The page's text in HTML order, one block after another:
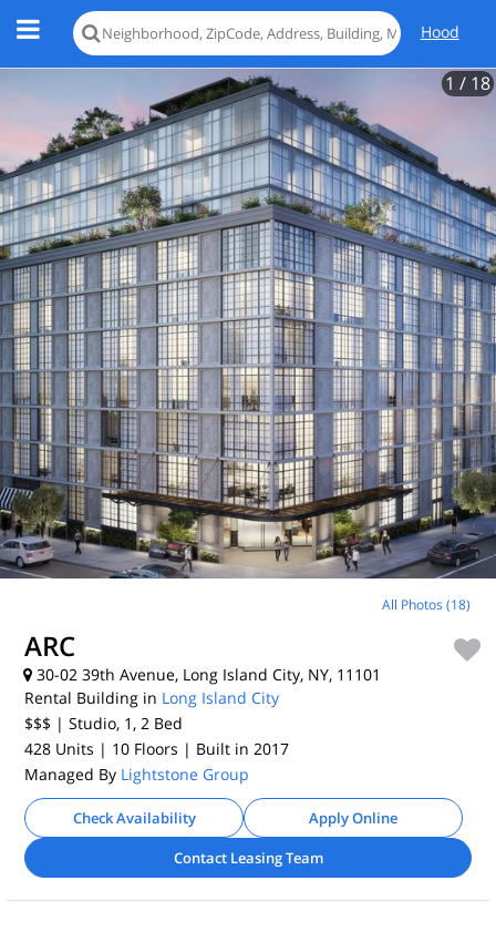
Hood
1 / 18
All Photos (18)
ARC
30-02 39th Avenue, Long Island City, NY, 11101
Rental Building in Long Island City
$$$ | Studio, 1, 2 Bed
428 Units | 10 Floors | Built in 2017
Managed By Lightstone Group
Check Availability
Apply Online
Contact Leasing Team